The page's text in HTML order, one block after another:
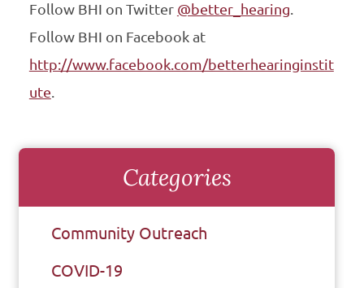
Follow BHI on Twitter @better­_hearing.
Follow BHI on Facebook at
http://www.facebook.com/betterhearinginstit
ute.
Categories
Community Outreach
COVID-19